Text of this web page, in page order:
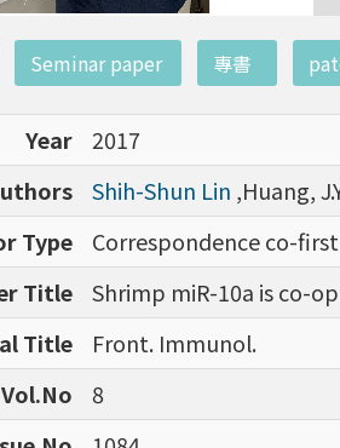
Seminar paper 專書
Year
2017
Shih-Shun Lin ,Huang,
Type
Correspondence co-
Title
Shrimp miR-10a is co-
Title
Front. Immunol.
Vol.No
8